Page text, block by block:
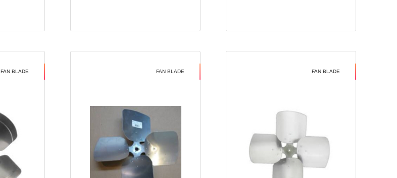
FAN BLADE FAN BLADE FAN BLADE